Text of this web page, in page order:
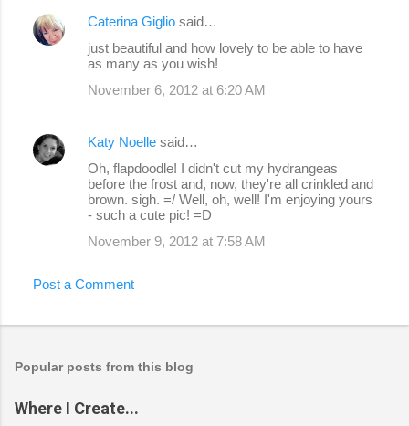
Caterina Giglio said…
just beautiful and how lovely to be able to have
as many as you wish!
November 6, 2012 at 6:20 AM
Katy Noelle said…
Oh, flapdoodle! I didn't cut my hydrangeas
before the frost and, now, they're all crinkled and
brown. sigh. =/ Well, oh, well! I'm enjoying yours
- such a cute pic! =D
November 9, 2012 at 7:58 AM
Post a Comment
Popular posts from this blog
Where I Create...